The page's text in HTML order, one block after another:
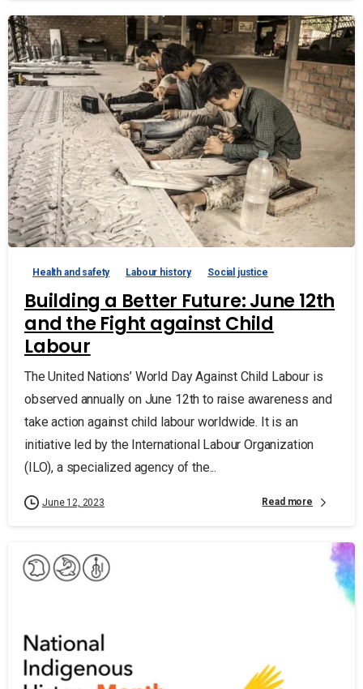
Health and safety Labour history Social justice
Building a Better Future: June 12th
and the Fight against Child
Labour
The United Nations’ World Day Against Child Labour is
observed annually on June 12th to raise awareness and
take action against child labour worldwide. It is an
initiative led by the International Labour Organization
(ILO), a specialized agency of the...
June 12, 2023 Read more